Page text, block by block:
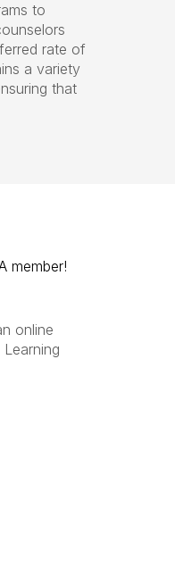
to
rate of
a variety
that
member!
online